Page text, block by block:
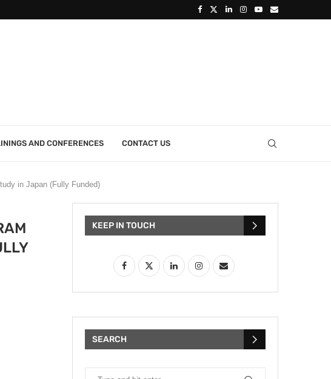
AND CONFERENCES CONTACT US
in Japan (Fully Funded)
KEEP IN TOUCH
SEARCH